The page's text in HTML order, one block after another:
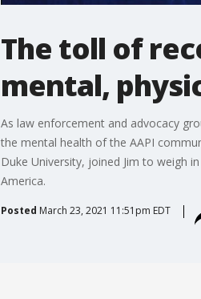
The toll of
mental,
As law enforcement and advocacy
the mental health of the AAPI
Duke University, joined Jim to weigh
America.
Posted March 23, 2021 11:51pm EDT